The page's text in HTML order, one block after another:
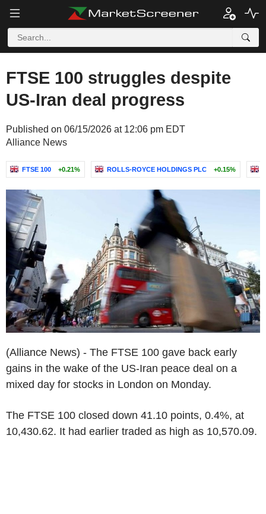
FTSE 100 struggles despite
US-Iran deal progress
Published on 06/15/2026 at 12:06 pm EDT
Alliance News
FTSE 100 +0.21% ROLLS-ROYCE HOLDINGS PLC +0.15%
(Alliance News) - The FTSE 100 gave back early
gains in the wake of the US-Iran peace deal on a
mixed day for stocks in London on Monday.
The FTSE 100 closed down 41.10 points, 0.4%, at
10,430.62. It had earlier traded as high as 10,570.09.